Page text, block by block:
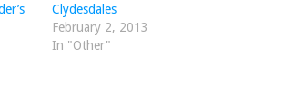
Clydesdales
February 2, 2013
In "Other"